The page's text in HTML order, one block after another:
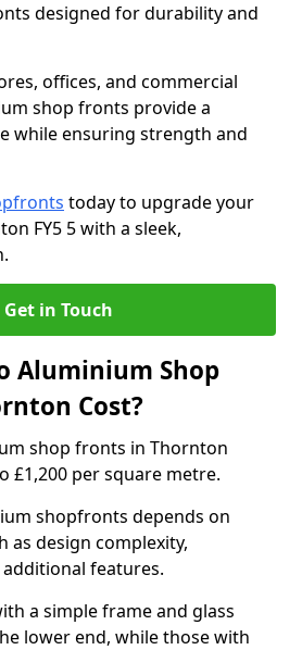
designed for durability and
offices, and commercial
shop fronts provide a
while ensuring strength and
today to upgrade your
FY5 5 with a sleek,
Get in Touch
Aluminium Shop
Cost?
shop fronts in Thornton
£1,200 per square metre.
shopfronts depends on
as design complexity,
features.
a simple frame and glass
lower end, while those with